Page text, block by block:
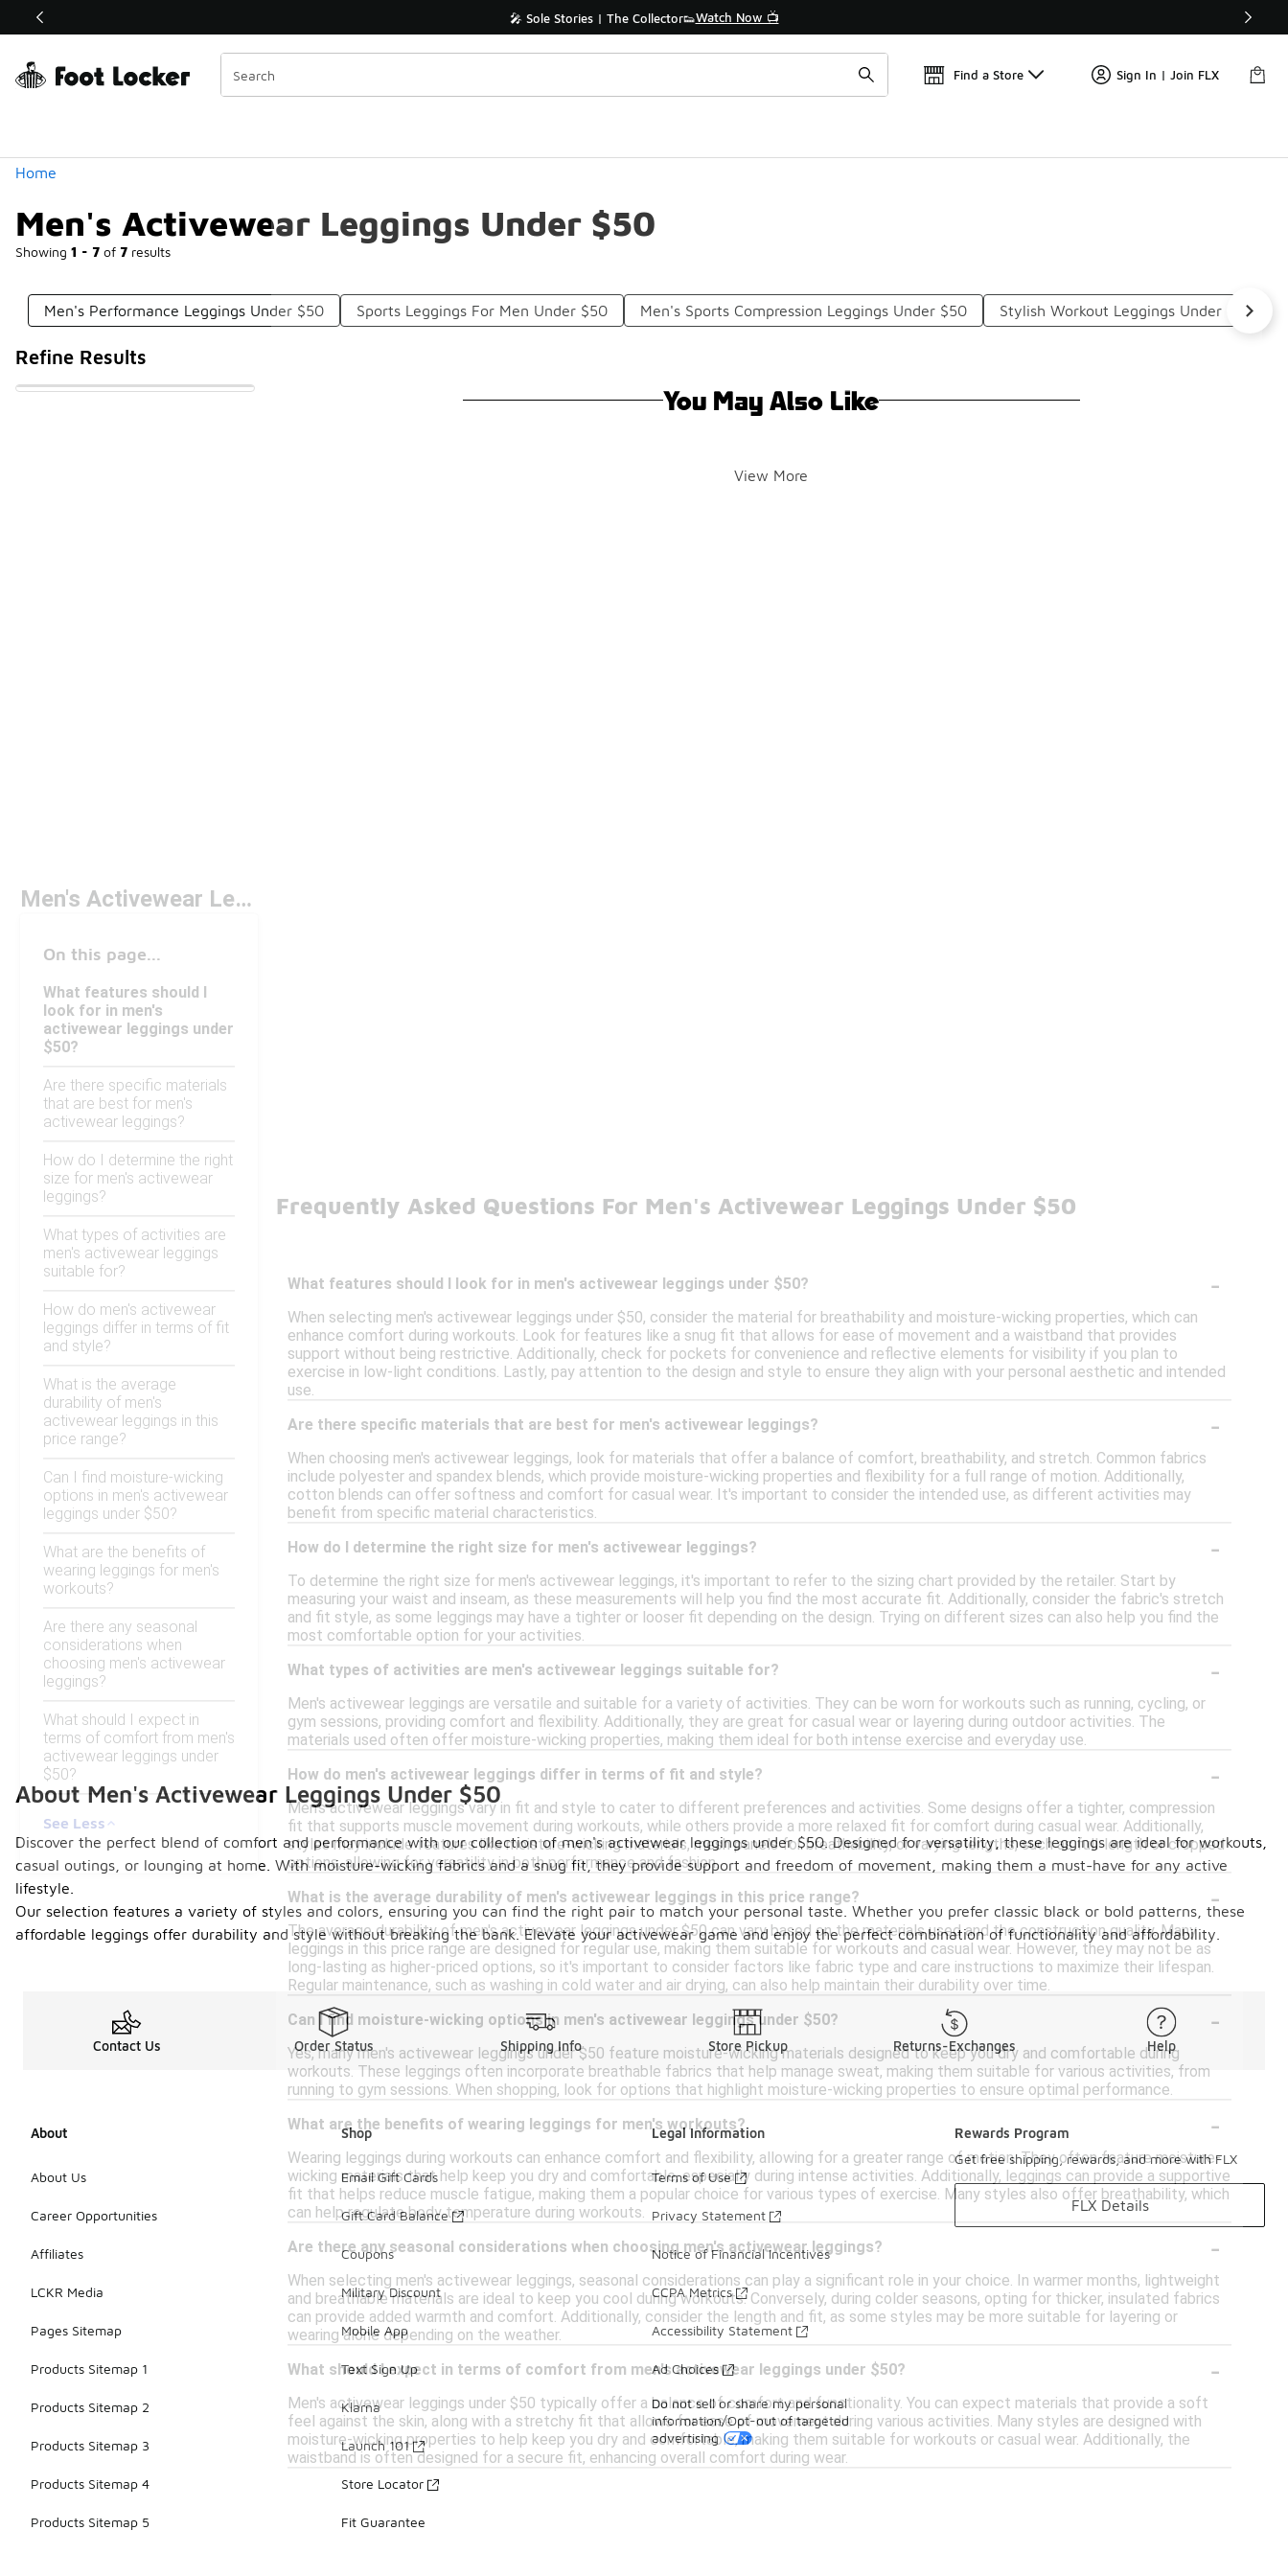
Off Sale Extended🔥 🎤 Sole Stories | The Collector👟Watch Now 📺 🛍️ Buy Online, Pick-Up In Store 🚗
Find a Store Sign In | Join FLX
Home
Men's Activewear Leggings Under $50
Showing 1 - 7 of 7 results
Similar
Categories
Men's Performance Leggings Under $50 Sports Leggings For Men Under $50 Men's Sports Compression Leggings Under $50 Stylish Workout Leggings Under $50
Refine Results
You May Also Like
View More
Men's Activewear Leggings Under $50
On this page...
What features should I
look for in men's
activewear leggings under
$50?
Are there specific materials
that are best for men's
activewear leggings?
How do I determine the right
size for men's activewear
leggings?
What types of activities are
men's activewear leggings
suitable for?
How do men's activewear
leggings differ in terms of fit
and style?
What is the average
durability of men's
activewear leggings in this
price range?
Can I find moisture-wicking
options in men's activewear
leggings under $50?
What are the benefits of
wearing leggings for men's
workouts?
Are there any seasonal
considerations when
choosing men's activewear
leggings?
What should I expect in
terms of comfort from men's
activewear leggings under
$50?
See Less
Frequently Asked Questions For Men's Activewear Leggings Under $50
What features should I look for in men's activewear leggings under $50? -
When selecting men's activewear leggings under $50, consider the material for breathability and moisture-wicking properties, which can
enhance comfort during workouts. Look for features like a snug fit that allows for ease of movement and a waistband that provides
support without being restrictive. Additionally, check for pockets for convenience and reflective elements for visibility if you plan to
exercise in low-light conditions. Lastly, pay attention to the design and style to ensure they align with your personal aesthetic and intended
use.
Are there specific materials that are best for men's activewear leggings?
-
When choosing men's activewear leggings, look for materials that offer a balance of comfort, breathability, and stretch. Common fabrics
include polyester and spandex blends, which provide moisture-wicking properties and flexibility for a full range of motion. Additionally,
cotton blends can offer softness and comfort for casual wear. It's important to consider the intended use, as different activities may
benefit from specific material characteristics.
How do I determine the right size for men's activewear leggings?
-
To determine the right size for men's activewear leggings, it's important to refer to the sizing chart provided by the retailer. Start by
measuring your waist and inseam, as these measurements will help you find the most accurate fit. Additionally, consider the fabric's stretch
and fit style, as some leggings may have a tighter or looser fit depending on the design. Trying on different sizes can also help you find the
most comfortable option for your activities.
What types of activities are men's activewear leggings suitable for?
-
Men's activewear leggings are versatile and suitable for a variety of activities. They can be worn for workouts such as running, cycling, or
gym sessions, providing comfort and flexibility. Additionally, they are great for casual wear or layering during outdoor activities. The
materials used often offer moisture-wicking properties, making them ideal for both intense exercise and everyday use.
How do men's activewear leggings differ in terms of fit and style?
-
Men's activewear leggings vary in fit and style to cater to different preferences and activities. Some designs offer a tighter, compression
fit that supports muscle movement during workouts, while others provide a more relaxed fit for comfort during casual wear. Additionally,
styles may include features like moisture-wicking materials, mesh panels for breathability, or varying lengths, such as full-length or cropped
options, allowing for versatility in both performance and fashion.
What is the average durability of men's activewear leggings in this price range?
-
The average durability of men's activewear leggings under $50 can vary based on the materials used and the construction quality. Many
leggings in this price range are designed for regular use, making them suitable for workouts and casual wear. However, they may not be as
long-lasting as higher-priced options, so it's important to consider factors like fabric type and care instructions to maximize their lifespan.
Regular maintenance, such as washing in cold water and air drying, can also help maintain their durability over time.
Can I find moisture-wicking options in men's activewear leggings under $50?
-
Yes, many men's activewear leggings under $50 feature moisture-wicking materials designed to keep you dry and comfortable during
workouts. These leggings often incorporate breathable fabrics that help manage sweat, making them suitable for various activities, from
running to gym sessions. When shopping, look for options that highlight moisture-wicking properties to ensure optimal performance.
What are the benefits of wearing leggings for men's workouts?
-
Wearing leggings during workouts can enhance comfort and flexibility, allowing for a greater range of motion. They often feature moisture-
wicking materials that help keep you dry and comfortable, especially during intense activities. Additionally, leggings can provide a supportive
fit that helps reduce muscle fatigue, making them a popular choice for various types of exercise. Many styles also offer breathability, which
can help regulate body temperature during workouts.
Are there any seasonal considerations when choosing men's activewear leggings?
-
When selecting men's activewear leggings, seasonal considerations can play a significant role in your choice. In warmer months, lightweight
and breathable materials are ideal to keep you cool during workouts. Conversely, during colder seasons, opting for thicker, insulated fabrics
can provide added warmth and comfort. Additionally, consider the length and fit, as some styles may be more suitable for layering or
wearing alone depending on the weather.
What should I expect in terms of comfort from men's activewear leggings under $50?
-
Men's activewear leggings under $50 typically offer a balance of comfort and functionality. You can expect materials that provide a soft
feel against the skin, along with a stretchy fit that allows for ease of movement during various activities. Many styles are designed with
moisture-wicking properties to help keep you dry and comfortable, making them suitable for workouts or casual wear. Additionally, the
waistband is often designed for a secure fit, enhancing overall comfort during wear.
About Men's Activewear Leggings Under $50
Discover the perfect blend of comfort and performance with our collection of men's activewear leggings under $50. Designed for versatility, these leggings are ideal for workouts,
casual outings, or lounging at home. With moisture-wicking fabrics and a snug fit, they provide support and freedom of movement, making them a must-have for any active
lifestyle.
Our selection features a variety of styles and colors, ensuring you can find the right pair to match your personal taste. Whether you prefer classic black or bold patterns, these
affordable leggings offer durability and style without breaking the bank. Elevate your activewear game and enjoy the perfect combination of functionality and affordability.
Contact Us Order Status Shipping Info Store Pickup Returns-Exchanges Help
About
About Us
Career Opportunities
Affiliates
LCKR Media
Pages Sitemap
Products Sitemap 1
Products Sitemap 2
Products Sitemap 3
Products Sitemap 4
Products Sitemap 5
Shop
Email Gift Cards
Gift Card Balance
Coupons
Military Discount
Mobile App
Text Sign Up
Klarna
Launch 101
Store Locator
Fit Guarantee
Legal Information
Terms of Use
Privacy Statement
Notice of Financial Incentives
CCPA Metrics
Accessibility Statement
Ad Choices
Do not sell or share my personal
information/Opt-out of targeted
advertising
Rewards Program
Get free shipping, rewards, and more with FLX
FLX Details